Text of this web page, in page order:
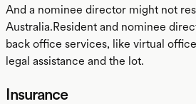
And a nominee director might not
Australia.Resident and nominee
back office services, like virtual
legal assistance and the lot.
Insurance